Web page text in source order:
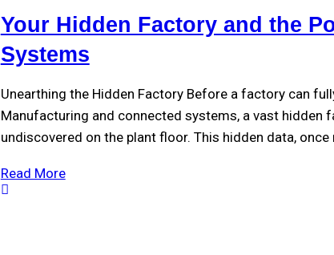
Your Hidden Factory and the
Systems
Unearthing the Hidden Factory Before a factory can
Manufacturing and connected systems, a vast
Read More